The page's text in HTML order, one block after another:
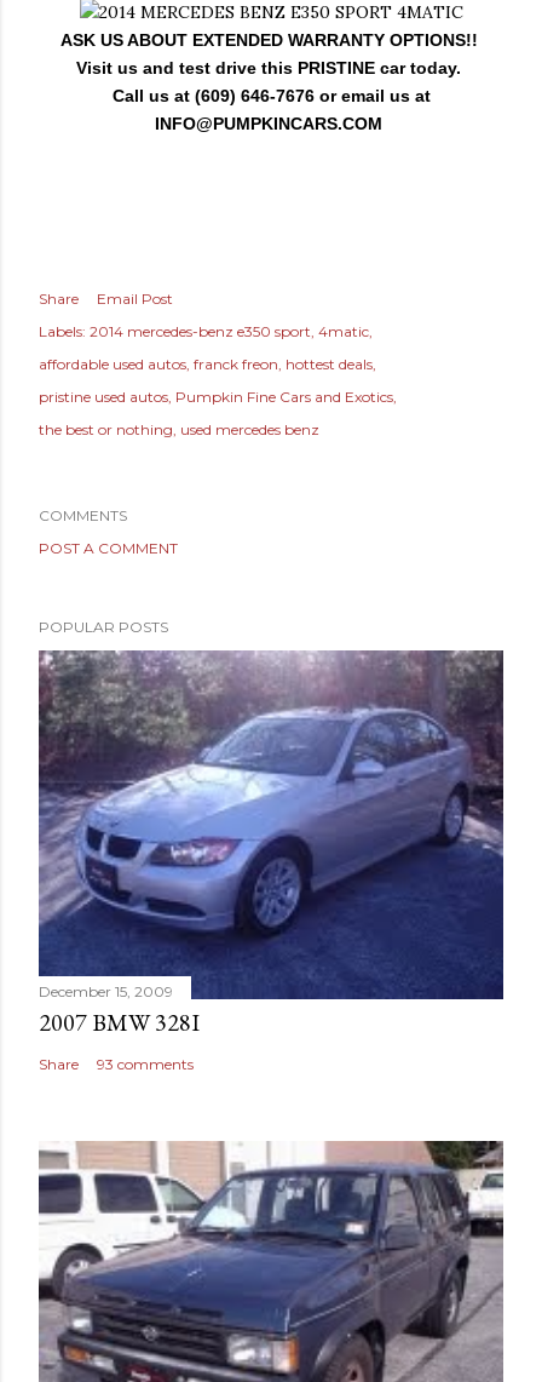
ASK US ABOUT EXTENDED WARRANTY OPTIONS!!
Visit us and test drive this PRISTINE car today.
Call us at (609) 646-7676 or email us at
INFO@PUMPKINCARS.COM
Share
Email Post
Labels: 2014 mercedes-benz e350 sport 4matic
affordable used autos franck freon hottest deals
pristine used autos Pumpkin Fine Cars and Exotics
the best or nothing used mercedes benz
COMMENTS
POST A COMMENT
POPULAR POSTS
December 15, 2009
2007 BMW 328I
Share 93 comments